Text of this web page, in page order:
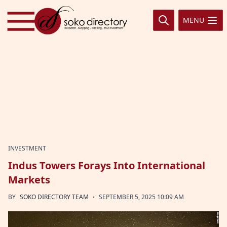
Skip to content
MENU
INVESTMENT
Indus Towers Forays Into International
Markets
BY SOKO DIRECTORY TEAM · SEPTEMBER 5, 2025 10:09 AM